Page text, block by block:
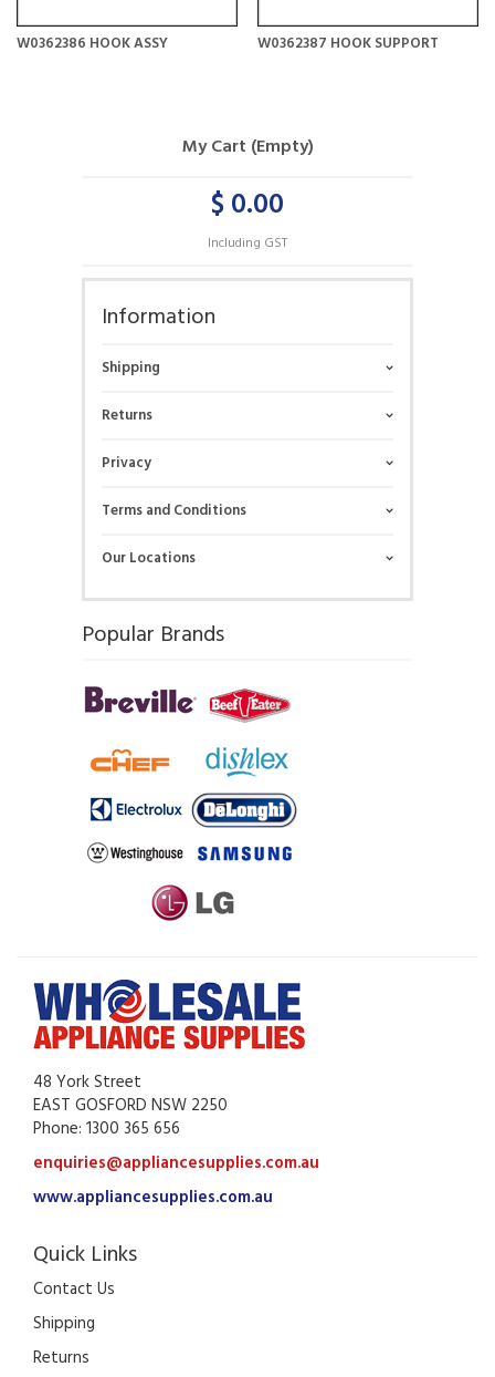
W0362386 HOOK ASSY W0362387 HOOK SUPPORT
My Cart (Empty)
$ 0.00
Including GST
Information
Shipping
Returns
Privacy
Terms and Conditions
Our Locations
Popular Brands
48 York Street
EAST GOSFORD NSW 2250
Phone: 1300 365 656
enquiries@appliancesupplies.com.au
www.appliancesupplies.com.au
Quick Links
Contact Us
Shipping
Returns